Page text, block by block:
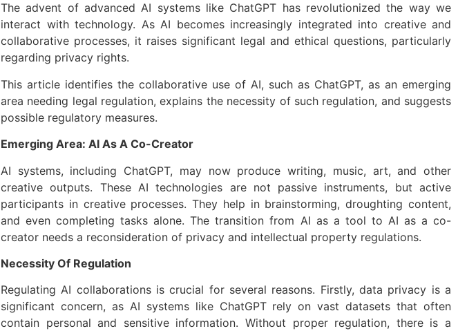
The advent of advanced AI systems like ChatGPT has revolutionized the way we
interact with technology. As AI becomes increasingly integrated into creative and
collaborative processes, it raises significant legal and ethical questions, particularly
regarding privacy rights.
This article identifies the collaborative use of AI, such as ChatGPT, as an emerging
area needing legal regulation, explains the necessity of such regulation, and suggests
possible regulatory measures.
Emerging Area: AI As A Co-Creator
AI systems, including ChatGPT, may now produce writing, music, art, and other
creative outputs. These AI technologies are not passive instruments, but active
participants in creative processes. They help in brainstorming, droughting content,
and even completing tasks alone. The transition from AI as a tool to AI as a co-
creator needs a reconsideration of privacy and intellectual property regulations.
Necessity Of Regulation
Regulating AI collaborations is crucial for several reasons. Firstly, data privacy is a
significant concern, as AI systems like ChatGPT rely on vast datasets that often
contain personal and sensitive information. Without proper regulation, there is a